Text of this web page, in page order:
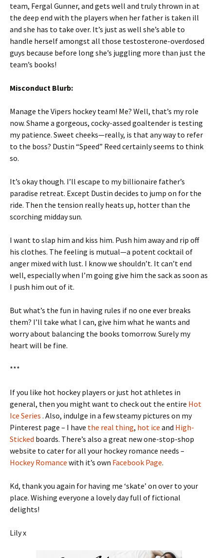
team, Fergal Gunner, and gets well and truly thrown in at
the deep end with the players when her father is taken ill
and she has to take over. It’s just as well she’s able to
handle herself amongst all those testosterone-overdosed
guys because before long she’s juggling more than just the
team’s books!
Misconduct Blurb:
Manage the Vipers hockey team! Me? Well, that’s my role
now. Shame a gorgeous, cocky-assed goaltender is testing
my patience. Sweet cheeks—really, is that any way to refer
to the boss? Dustin “Speed” Reed certainly seems to think
so.
It’s okay though. I’ll escape to my billionaire father’s
paradise retreat. Except Dustin decides to jump on for the
ride. Then the tension really heats up, hotter than the
scorching midday sun.
I want to slap him and kiss him. Push him away and rip off
his clothes. The feeling is mutual—a potent cocktail of
anger mixed with lust. I know we shouldn’t. It can’t end
well, especially when I’m going give him the sack as soon as
I push him out of it.
But what’s the fun in having rules if no one ever breaks
them? I’ll take what I can, give him what he wants and
worry about balancing the books tomorrow. Surely my
heart will be fine.
***
If you like hot hockey players or just hot athletes in
general, then you might want to check out the entire Hot
Ice Series . Also, indulge in a few steamy pictures on my
Pinterest page – I have the real thing, hot ice and High-
Sticked boards. There’s also a great new one-stop-shop
website to cater for all your hockey romance needs –
Hockey Romance with it’s own Facebook Page.
Kd, thank you again for having me ‘skate’ on over to your
place. Wishing everyone a lovely day full of fictional
delights!
Lily x